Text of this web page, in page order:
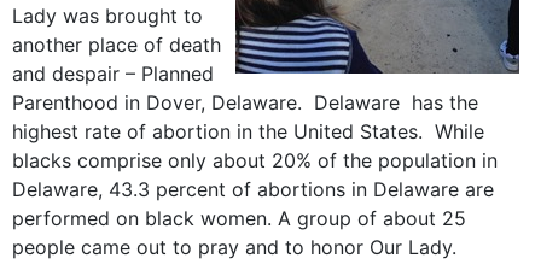
Lady was brought to
another place of death
and despair – Planned
Parenthood in Dover, Delaware. Delaware has the
highest rate of abortion in the United States. While
blacks comprise only about 20% of the population in
Delaware, 43.3 percent of abortions in Delaware are
performed on black women. A group of about 25
people came out to pray and to honor Our Lady.